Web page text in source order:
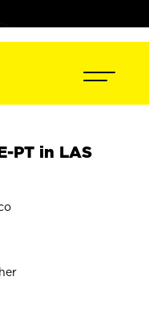
PT in LAS